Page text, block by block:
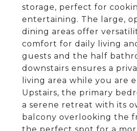
storage, perfect for
entertaining. The large,
dining areas offer
comfort for daily living
guests and the half
downstairs ensures a
living area while you are
Upstairs, the primary
a serene retreat with its
balcony overlooking the